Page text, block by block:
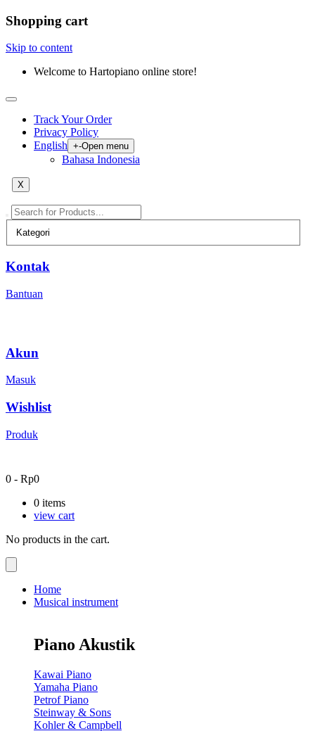
Shopping cart
Skip to content
Welcome to Hartopiano online store!
Track Your Order
Privacy Policy
English +-Open menu
Bahasa Indonesia
X
Kontak
Bantuan
Akun
Masuk
Wishlist
Produk
0 - Rp0
0 items
view cart
No products in the cart.
Home
Musical instrument
Piano Akustik
Kawai Piano
Yamaha Piano
Petrof Piano
Steinway & Sons
Kohler & Campbell